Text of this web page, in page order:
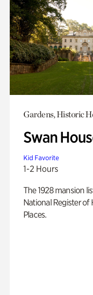
Gardens, Historic
Swan
Kid Favorite
1-2 Hours
The 1928 mansion
National Register of
Places.